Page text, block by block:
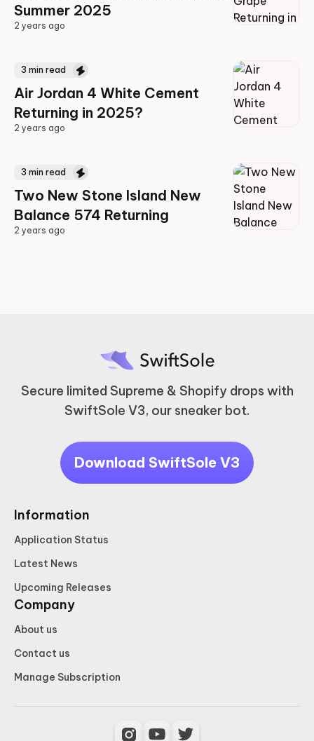
Summer 2025
2 years ago
3 min read
Air Jordan 4 White Cement
Returning in 2025?
2 years ago
3 min read
Two New Stone Island New
Balance 574 Returning
2 years ago
Secure limited Supreme & Shopify drops with
SwiftSole V3, our sneaker bot.
Download SwiftSole V3
Information
Application Status
Latest News
Upcoming Releases
Company
About us
Contact us
Manage Subscription